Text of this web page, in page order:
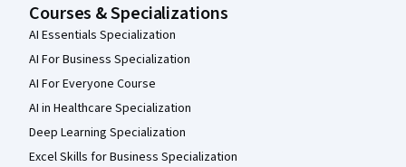
Courses & Specializations
AI Essentials Specialization
AI For Business Specialization
AI For Everyone Course
AI in Healthcare Specialization
Deep Learning Specialization
Excel Skills for Business Specialization